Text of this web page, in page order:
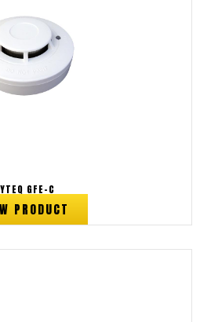
GFE-C
PRODUCT